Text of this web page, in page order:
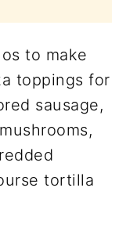
to make
toppings for
sausage,
tortilla